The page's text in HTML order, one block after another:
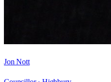
Jon Nott